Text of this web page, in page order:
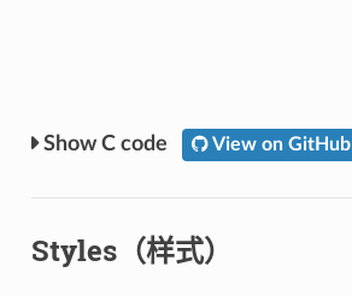
C code View on GitHub
Styles（样式）